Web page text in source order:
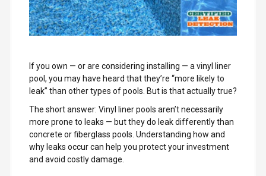
If you own — or are considering installing — a vinyl liner
pool, you may have heard that they’re “more likely to
leak” than other types of pools. But is that actually true?
The short answer: Vinyl liner pools aren’t necessarily
more prone to leaks — but they do leak differently than
concrete or fiberglass pools. Understanding how and
why leaks occur can help you protect your investment
and avoid costly damage.